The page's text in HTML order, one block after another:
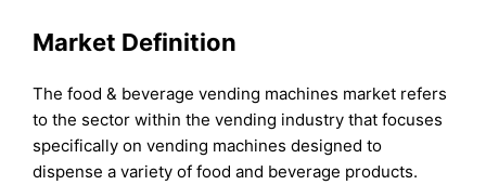
Market Definition
The food & beverage vending machines market refers
to the sector within the vending industry that focuses
specifically on vending machines designed to
dispense a variety of food and beverage products.